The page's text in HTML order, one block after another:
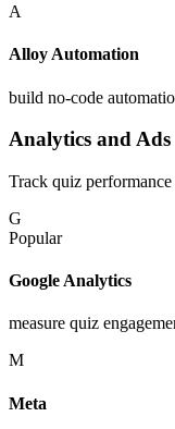
A
Alloy Automation
build no-code
Analytics and Ads
Track quiz performance
G
Popular
Google Analytics
measure quiz
M
Meta